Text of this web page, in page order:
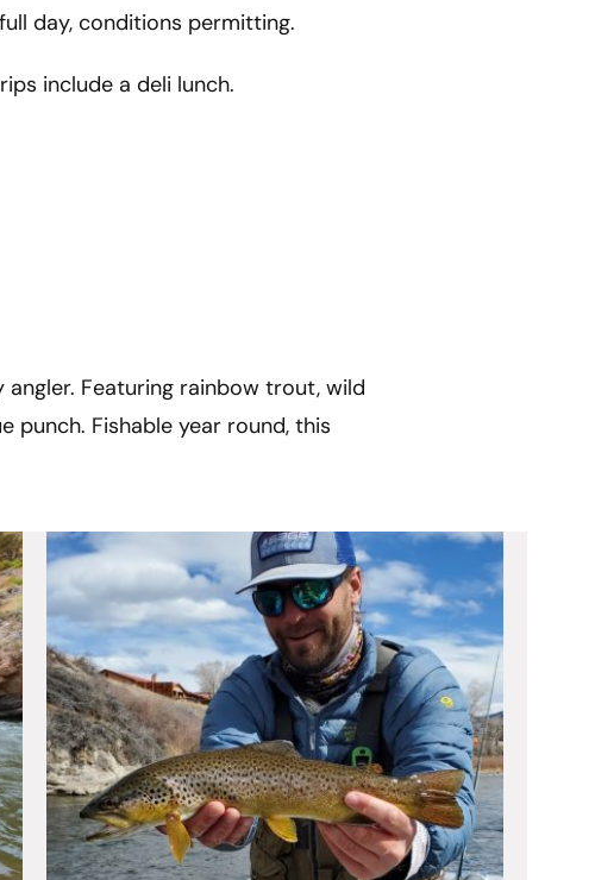
day, conditions permitting.
include a deli lunch.
angler. Featuring rainbow trout, wild
punch. Fishable year round, this